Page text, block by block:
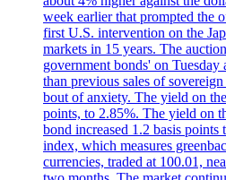
week earlier that prompted the
first U.S. intervention on the
markets in 15 years. The
government bonds' on Tuesday
than previous sales of
bout of anxiety. The yield on
points, to 2.85%. The yield on
bond increased 1.2 basis
index, which measures
currencies, traded at 100.01,